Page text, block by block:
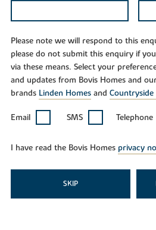
Please note we will respond to this
please do not submit this enquiry if
via these means. Select your
and updates from Bovis Homes and
brands Linden Homesand Countryside
Email SMS Telephone
I have read the Bovis Homes privacy
SKIP